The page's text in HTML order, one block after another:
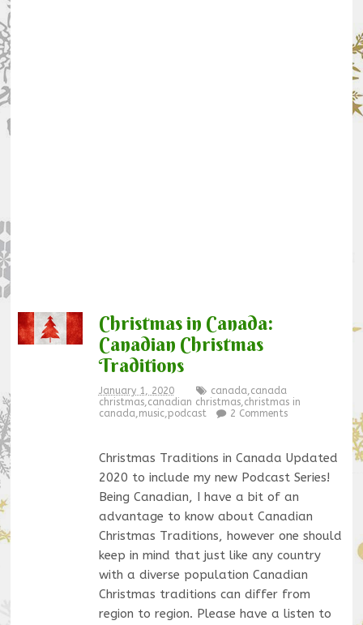
Christmas in Canada:
Canadian Christmas
Traditions
January 1, 2020 canada,canada
christmas,canadian christmas,christmas in
canada,music,podcast 2 Comments
Christmas Traditions in Canada Updated
2020 to include my new Podcast Series!
Being Canadian, I have a bit of an
advantage to know about Canadian
Christmas Traditions, however one should
keep in mind that just like any country
with a diverse population Canadian
Christmas traditions can differ from
region to region. Please have a listen to